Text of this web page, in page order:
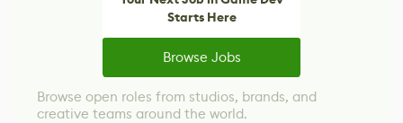
Starts Here
Browse Jobs
Browse open roles from studios, brands, and
creative teams around the world.